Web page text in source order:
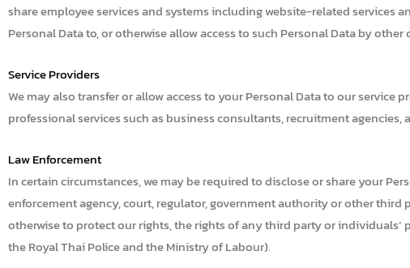
share employee services and systems including website-related services
Personal Data to, or otherwise allow access to such Personal Data by
Service Providers
We may also transfer or allow access to your Personal Data to our
professional services such as business consultants, recruitment
Law Enforcement
In certain circumstances, we may be required to disclose or share your
enforcement agency, court, regulator, government authority or other
otherwise to protect our rights, the rights of any third party or individuals’
the Royal Thai Police and the Ministry of Labour).